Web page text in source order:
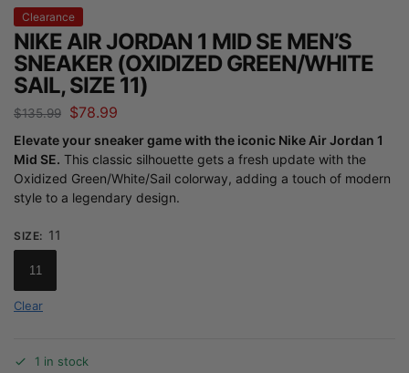
Clearance
NIKE AIR JORDAN 1 MID SE MEN’S
SNEAKER (OXIDIZED GREEN/WHITE
SAIL, SIZE 11)
$135.99 $78.99
Elevate your sneaker game with the iconic Nike Air Jordan 1
Mid SE. This classic silhouette gets a fresh update with the
Oxidized Green/White/Sail colorway, adding a touch of modern
style to a legendary design.
SIZE: 11
11
Clear
1 in stock